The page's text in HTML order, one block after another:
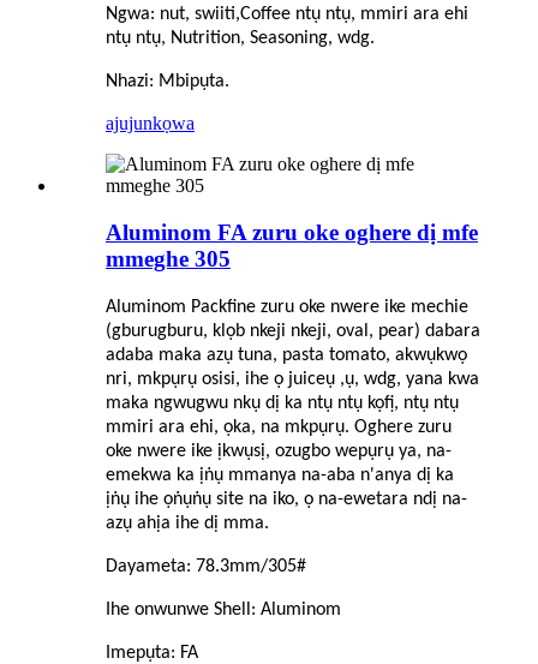
Ngwa: nut, swiiti,Coffee ntụ ntụ, mmiri ara ehi
ntụ ntụ, Nutrition, Seasoning, wdg.
Nhazi: Mbipụta.
ajujunkọwa
Aluminom FA zuru oke oghere dị mfe
mmeghe 305
Aluminom Packfine zuru oke nwere ike mechie
(gburugburu, klọb nkeji nkeji, oval, pear) dabara
adaba maka azụ tuna, pasta tomato, akwụkwọ
nri, mkpụrụ osisi, ihe ọ juiceụ ,ụ, wdg, yana kwa
maka ngwugwu nkụ dị ka ntụ ntụ kọfị, ntụ ntụ
mmiri ara ehi, ọka, na mkpụrụ. Oghere zuru
oke nwere ike ịkwụsị, ozugbo wepụrụ ya, na-
emekwa ka ịṅụ mmanya na-aba n'anya dị ka
ịṅụ ihe ọṅụṅụ site na iko, ọ na-ewetara ndị na-
azụ ahịa ihe dị mma.
Dayameta: 78.3mm/305#
Ihe onwunwe Shell: Aluminom
Imepụta: FA